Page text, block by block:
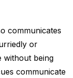
communicates
or
without being
communicate